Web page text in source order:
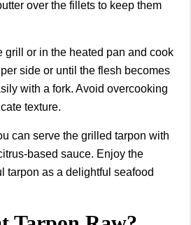
over the fillets to keep them
grill or in the heated pan and cook
side or until the flesh becomes
with a fork. Avoid overcooking
texture.
can serve the grilled tarpon with
based sauce. Enjoy the
tarpon as a delightful seafood